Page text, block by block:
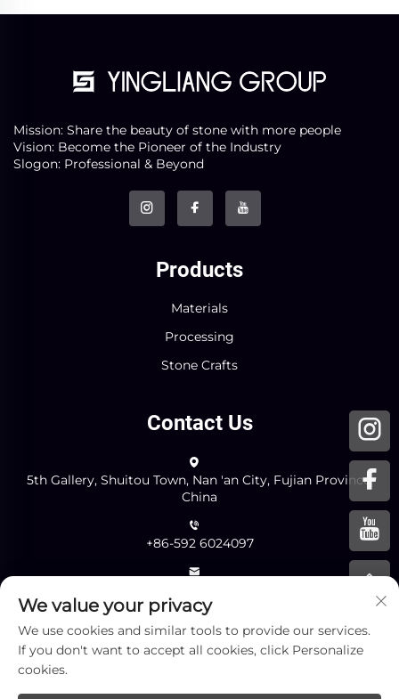
Mission: Share the beauty of stone with more people
Vision: Become the Pioneer of the Industry
Slogon: Professional & Beyond
Products
Materials
Processing
Stone Crafts
Contact Us
5th Gallery, Shuitou Town, Nan 'an City, Fujian Province,
China
+86-592 6024097
Send
We value your privacy
We use cookies and similar tools to provide our services.
If you don't want to accept all cookies, click Personalize
cookies.